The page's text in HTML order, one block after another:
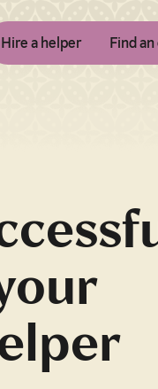
Hire a helper Find